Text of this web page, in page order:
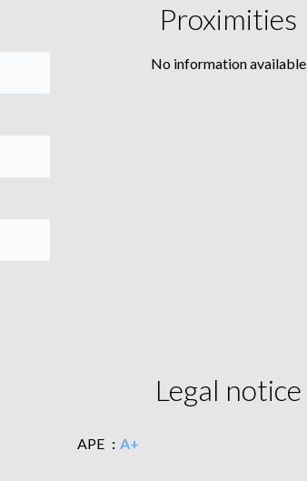
Proximities
No information available
Legal notice
APE A+